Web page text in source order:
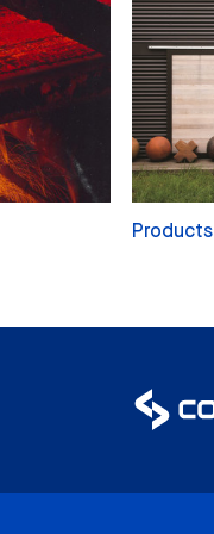
Products